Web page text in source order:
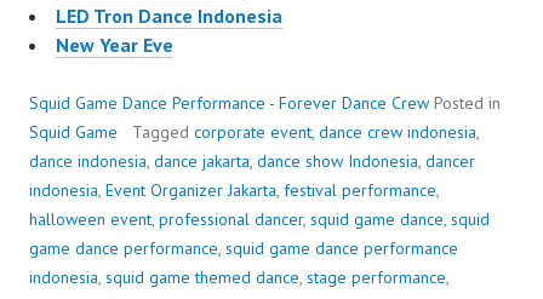
LED Tron Dance Indonesia
New Year Eve
Squid Game Dance Performance - Forever Dance Crew Posted in
Squid Game
Tagged corporate event, dance crew indonesia,
dance indonesia, dance jakarta, dance show Indonesia, dancer
indonesia, Event Organizer Jakarta, festival performance,
halloween event, professional dancer, squid game dance, squid
game dance performance, squid game dance performance
indonesia, squid game themed dance, stage performance,